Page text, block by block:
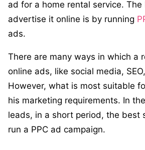
ad for a home rental service.
advertise it online is by running
ads.
There are many ways in which a
online ads, like social media,
However, what is most suitable
his marketing requirements. In
leads, in a short period, the best
run a PPC ad campaign.